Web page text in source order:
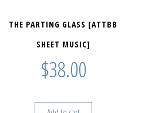
THE PARTING GLASS [ATTBB
SHEET MUSIC]
$38.00